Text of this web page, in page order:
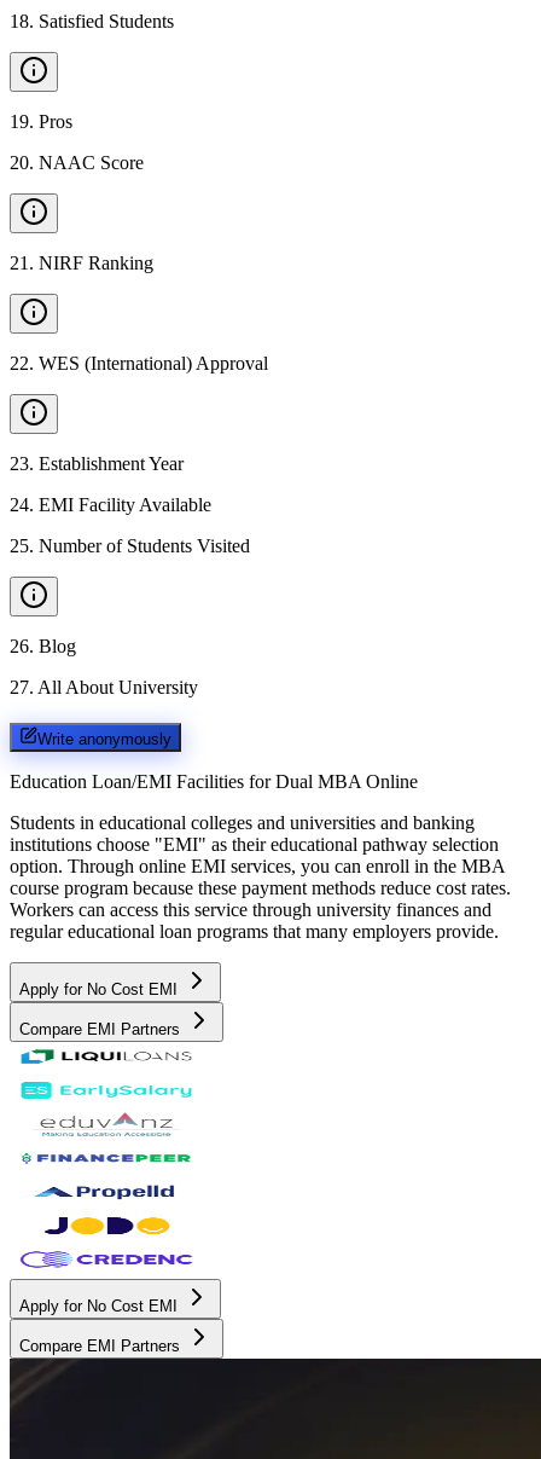
18. Satisfied Students
19. Pros
20. NAAC Score
21 . NIRF Ranking
22. WES (International) Approval
23. Establishment Year
24. EMI Facility Available
25. Number of Students Visited
26. Blog
27. All About University
Write anonymously
Education Loan/EMI Facilities for Dual MBA Online
Students in educational colleges and universities and banking
institutions choose "EMI" as their educational pathway selection
option. Through online EMI services, you can enroll in the MBA
course program because these payment methods reduce cost rates.
Workers can access this service through university finances and
regular educational loan programs that many employers provide.
Apply for No Cost EMI
Compare EMI Partners
Apply for No Cost EMI
Compare EMI Partners